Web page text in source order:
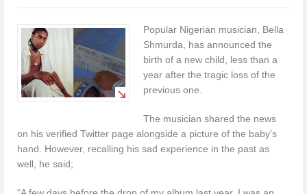
Popular Nigerian musician, Bella
Shmurda, has announced the
birth of a new child, less than a
year after the tragic loss of the
previous one.
The musician shared the news
on his verified Twitter page alongside a picture of the baby’s
hand. However, recalling his sad experience in the past as
well, he said;